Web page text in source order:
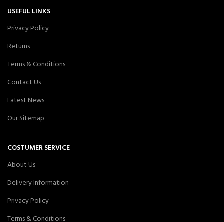
USEFUL LINKS
Privacy Policy
Returns
Terms & Conditions
Contact Us
Latest News
Our Sitemap
COSTUMER SERVICE
About Us
Delivery Information
Privacy Policy
Terms & Conditions